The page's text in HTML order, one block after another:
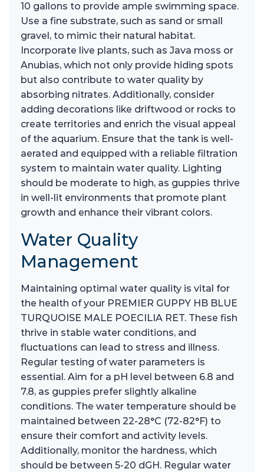
10 gallons to provide ample swimming space.
Use a fine substrate, such as sand or small
gravel, to mimic their natural habitat.
Incorporate live plants, such as Java moss or
Anubias, which not only provide hiding spots
but also contribute to water quality by
absorbing nitrates. Additionally, consider
adding decorations like driftwood or rocks to
create territories and enrich the visual appeal
of the aquarium. Ensure that the tank is well-
aerated and equipped with a reliable filtration
system to maintain water quality. Lighting
should be moderate to high, as guppies thrive
in well-lit environments that promote plant
growth and enhance their vibrant colors.
Water Quality
Management
Maintaining optimal water quality is vital for
the health of your PREMIER GUPPY HB BLUE
TURQUOISE MALE POECILIA RET. These fish
thrive in stable water conditions, and
fluctuations can lead to stress and illness.
Regular testing of water parameters is
essential. Aim for a pH level between 6.8 and
7.8, as guppies prefer slightly alkaline
conditions. The water temperature should be
maintained between 22-28°C (72-82°F) to
ensure their comfort and activity levels.
Additionally, monitor the hardness, which
should be between 5-20 dGH. Regular water